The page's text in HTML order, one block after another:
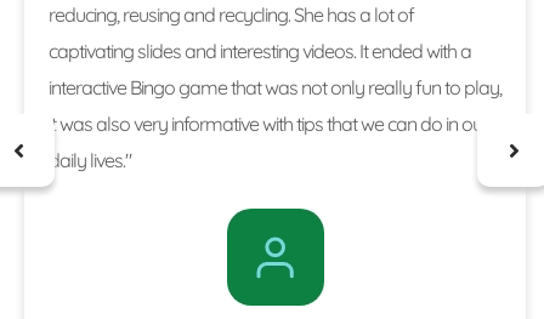
reducing, reusing and recycling. She has a lot of
captivating slides and interesting videos. It ended with a
interactive Bingo game that was not only really fun to play,
it was also very informative with tips that we can do in our
daily lives."